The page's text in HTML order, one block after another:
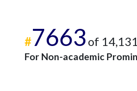
#7663 of 14,131
For Non-academic